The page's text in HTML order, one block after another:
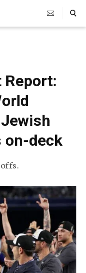
Search Toggle
Report:
on-deck